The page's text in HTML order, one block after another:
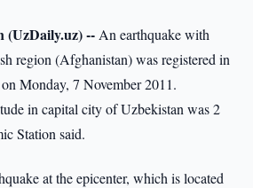
(UzDaily.uz) -- An earthquake with
region (Afghanistan) was registered in
Monday, 7 November 2011.
in capital city of Uzbekistan was 2
Station said.
at the epicenter, which is located